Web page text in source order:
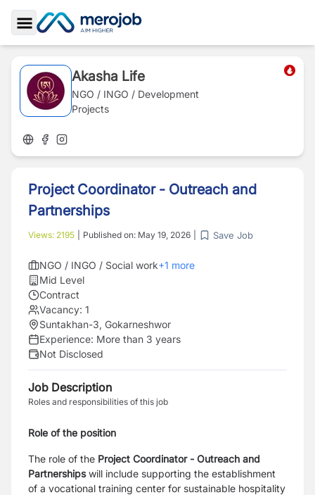
Toggle Sidebar
Akasha Life
NGO / INGO / Development
Projects
Project Coordinator - Outreach and
Partnerships
Views: 2195 Published on: May 19, 2026 Save Job
NGO / INGO / Social work+1 more
Mid Level
Contract
Vacancy: 1
Suntakhan-3, Gokarneshwor
Experience: More than 3 years
Not Disclosed
Job Description
Roles and responsibilities of this job
Role of the position
The role of the Project Coordinator - Outreach and
Partnershipswill include supporting the establishment
of a vocational training center for sustainable hospitality